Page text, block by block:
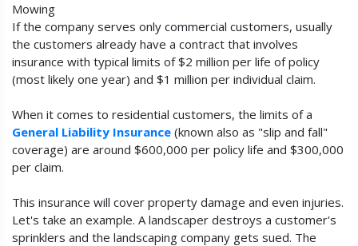
Mowing
If the company serves only commercial customers, usually
the customers already have a contract that involves
insurance with typical limits of $2 million per life of policy
(most likely one year) and $1 million per individual claim.
When it comes to residential customers, the limits of a
General Liability Insurance (known also as "slip and fall"
coverage) are around $600,000 per policy life and $300,000
per claim.
This insurance will cover property damage and even injuries.
Let's take an example. A landscaper destroys a customer's
sprinklers and the landscaping company gets sued. The